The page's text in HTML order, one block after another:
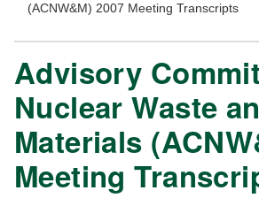
(ACNW&M) 2007 Meeting Transcripts
Advisory
Nuclear Waste
Materials
Meeting